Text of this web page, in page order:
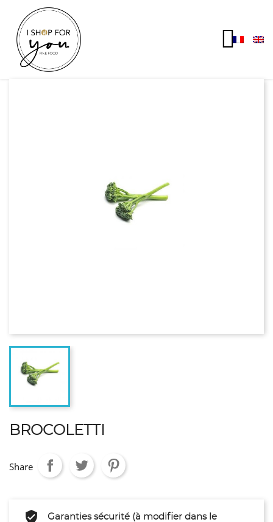
BROCOLETTI
Share
Garanties sécurité (à modifier dans le